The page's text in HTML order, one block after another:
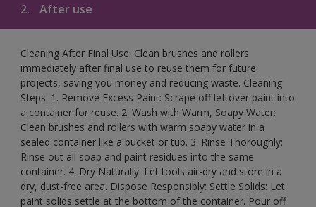
2. After use
Cleaning After Final Use: Clean brushes and rollers
immediately after final use to reuse them for future
projects, saving you money and reducing waste. Cleaning
Steps: 1. Remove Excess Paint: Scrape off leftover paint into
a container for reuse. 2. Wash with Warm, Soapy Water:
Clean brushes and rollers with warm soapy water in a
sealed container like a bucket or tub. 3. Rinse Thoroughly:
Rinse out all soap and paint residues into the same
container. 4. Dry Naturally: Let tools air-dry and store in a
dry, dust-free area. Dispose Responsibly: Settle Solids: Let
paint solids settle at the bottom of the container. Pour off